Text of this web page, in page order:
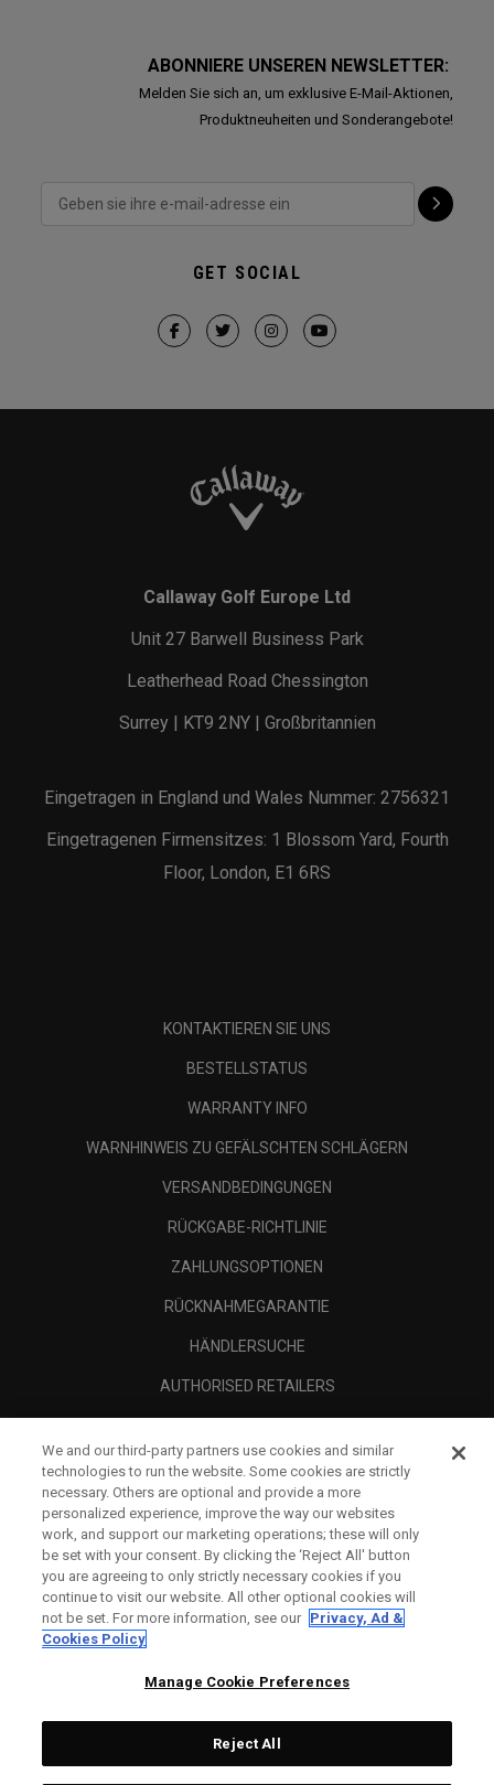
ABONNIERE UNSEREN NEWSLETTER:
Melden Sie sich an, um exklusive E-Mail-Aktionen,
Produktneuheiten und Sonderangebote!
GET SOCIAL
Callaway Golf Europe Ltd
Unit 27 Barwell Business Park
Leatherhead Road Chessington
Surrey | KT9 2NY | Großbritannien
Eingetragen in England und Wales Nummer: 2756321
Eingetragenen Firmensitzes: 1 Blossom Yard, Fourth
Floor, London, E1 6RS
KONTAKTIEREN SIE UNS
BESTELLSTATUS
WARRANTY INFO
WARNHINWEIS ZU GEFÄLSCHTEN SCHLÄGERN
VERSANDBEDINGUNGEN
RÜCKGABE-RICHTLINIE
ZAHLUNGSOPTIONEN
RÜCKNAHMEGARANTIE
HÄNDLERSUCHE
AUTHORISED RETAILERS
UNTERNEHMENSPROFIL
RECHTLICHES-
We and our third-party partners use cookies and similar
technologies to run the website. Some cookies are strictly
necessary. Others are optional and provide a more
personalized experience, improve the way our websites
work, and support our marketing operations; these will only
be set with your consent. By clicking the ‘Reject All' button
you are agreeing to only strictly necessary cookies if you
continue to visit our website. All other optional cookies will
not be set. For more information, see our Privacy, Ad &
Cookies Policy
Manage Cookie Preferences
Reject All